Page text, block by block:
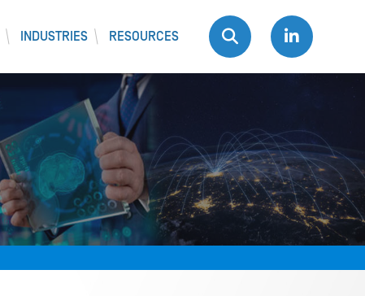
INDUSTRIES RESOURCES